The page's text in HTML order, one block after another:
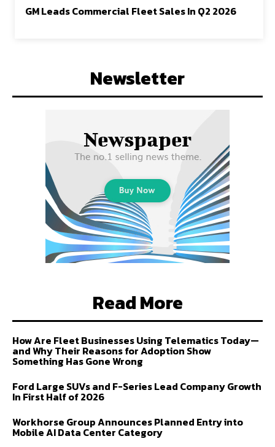
GM Leads Commercial Fleet Sales In Q2 2026
Newsletter
Read More
How Are Fleet Businesses Using Telematics Today—
and Why Their Reasons for Adoption Show
Something Has Gone Wrong
Ford Large SUVs and F-Series Lead Company Growth
In First Half of 2026
Workhorse Group Announces Planned Entry into
Mobile AI Data Center Category